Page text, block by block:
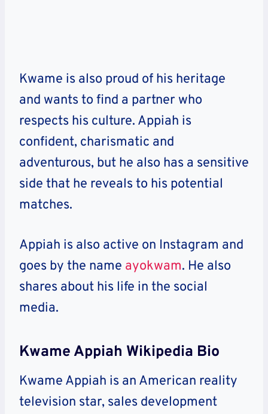
Kwame is also proud of his heritage
and wants to find a partner who
respects his culture. Appiah is
confident, charismatic and
adventurous, but he also has a sensitive
side that he reveals to his potential
matches.
Appiah is also active on Instagram and
goes by the name ayokwam. He also
shares about his life in the social
media.
Kwame Appiah Wikipedia Bio
Kwame Appiah is an American reality
television star, sales development